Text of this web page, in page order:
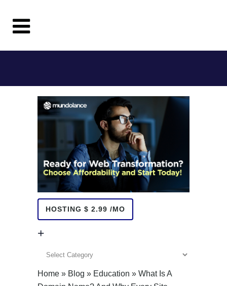
HOSTING $ 2.99 /MO
+
Home » Blog » Education » What Is A